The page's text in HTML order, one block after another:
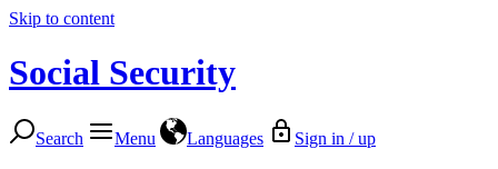
Skip to content
Social Security
Search Menu Languages Sign in / up